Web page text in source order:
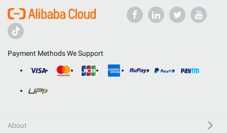
Payment Methods We Support
About